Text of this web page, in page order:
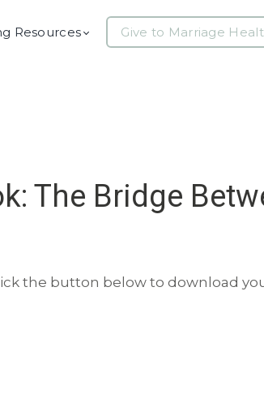
Resources Give to Marriage
The Bridge
the button below to download